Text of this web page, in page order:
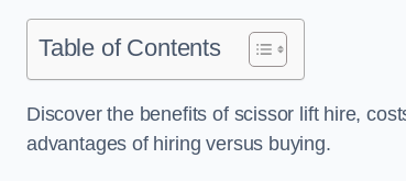
Table of Contents
Discover the benefits of scissor lift hire,
advantages of hiring versus buying.